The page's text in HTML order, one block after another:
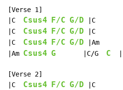
[Verse 1]
|C Csus4 F/C G/D |C       |
|C Csus4 F/C G/D |C       |
|C Csus4 F/C G/D |Am      |
|Am Csus4 G
       |C/G
C
[Verse 2]
|C Csus4 F/C G/D |C       |